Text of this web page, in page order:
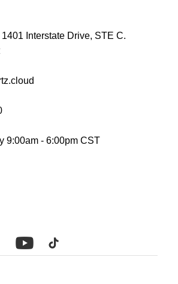
Interstate Drive, STE C.
9:00am - 6:00pm CST